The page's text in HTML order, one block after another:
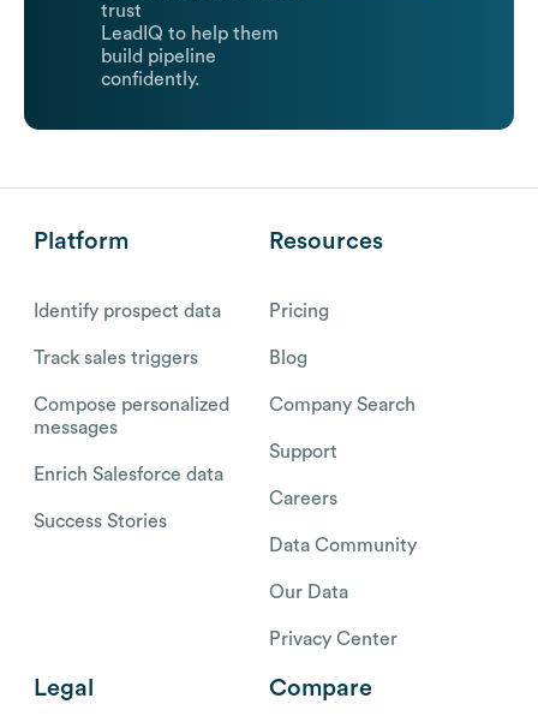
trust
LeadIQ to help them
build pipeline
confidently.
Platform
Identify prospect data
Track sales triggers
Compose personalized
messages
Enrich Salesforce data
Success Stories
Resources
Pricing
Blog
Company Search
Support
Careers
Data Community
Our Data
Privacy Center
Legal Compare